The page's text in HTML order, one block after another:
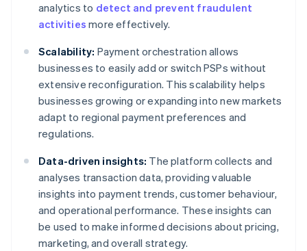
analytics to detect and prevent fraudulent
activities more effectively.
Scalability: Payment orchestration allows
businesses to easily add or switch PSPs without
extensive reconfiguration. This scalability helps
businesses growing or expanding into new markets
adapt to regional payment preferences and
regulations.
Data-driven insights: The platform collects and
analyses transaction data, providing valuable
insights into payment trends, customer behaviour,
and operational performance. These insights can
be used to make informed decisions about pricing,
marketing, and overall strategy.